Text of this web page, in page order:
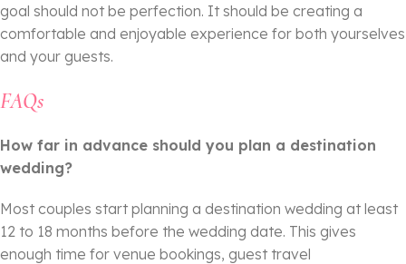
goal should not be perfection. It should be creating a
comfortable and enjoyable experience for both yourselves
and your guests.
FAQs
How far in advance should you plan a destination
wedding?
Most couples start planning a destination wedding at least
12 to 18 months before the wedding date. This gives
enough time for venue bookings, guest travel